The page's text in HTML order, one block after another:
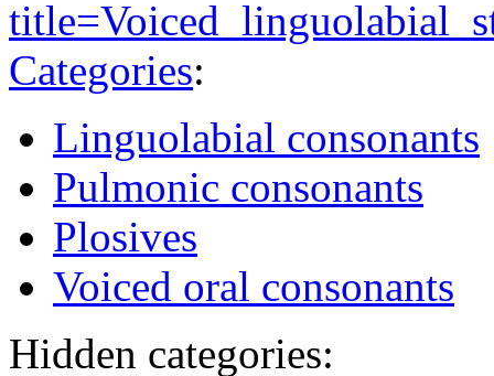
Categories:
Linguolabial consonants
Pulmonic consonants
Plosives
Voiced oral consonants
Hidden categories: